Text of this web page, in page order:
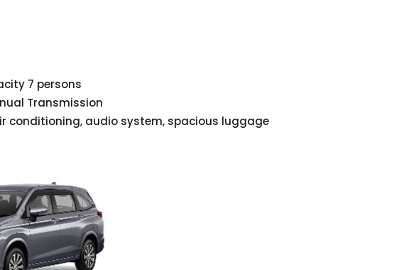
7 persons
Transmission
conditioning, audio system, spacious luggage